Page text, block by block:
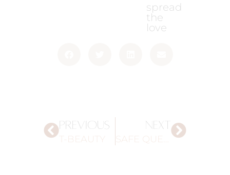
spread
the
love
PREVIOUS
T-BEAUTY
NEXT
SAFE QUEUE